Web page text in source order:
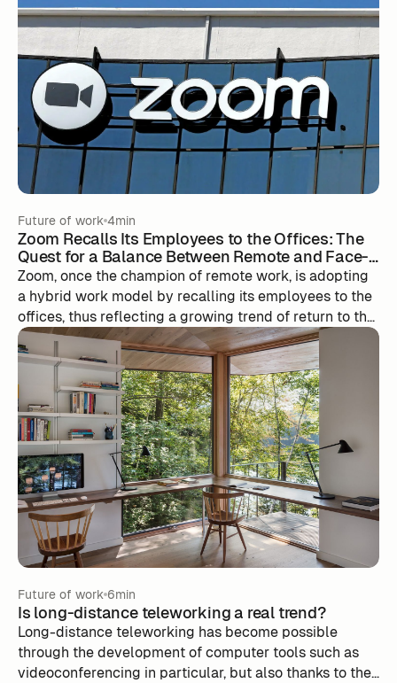
managers, to set up communication tools and to
ensure equity between employees. By following these
best practices, businesses can improve the
productivity and satisfaction of their employees.
Future of work 4min
Zoom Recalls Its Employees to the Offices: The
Quest for a Balance Between Remote and Face-
to-Face
Zoom, once the champion of remote work, is adopting
a hybrid work model by recalling its employees to the
offices, thus reflecting a growing trend of return to the
physical workplace observed among many
businesses, including tech giants. This transition aims
to improve performance while maintaining
connectivity through video conferencing. However, this
decision is not without challenges, including managing
the presence on site and the need to maintain a strong
social bond. The implementation of collaboration tools,
such as m-work, is essential to promote
communication and collaboration within dispersed
teams. In the end, choosing Zoom illustrates the
complexity of finding the balance between remote
work and in-person in the post-pandemic world.
Future of work 6min
Is long-distance teleworking a real trend? ‍
Long-distance teleworking has become possible
through the development of computer tools such as
videoconferencing in particular, but also thanks to the